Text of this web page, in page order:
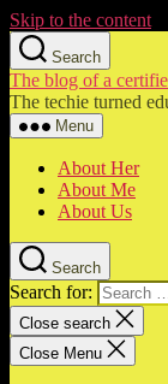
Skip to the content
Search
The blog of a
The techie turned
Menu
About Her
About Me
About Us
Search
Search for:
Close search
Close Menu